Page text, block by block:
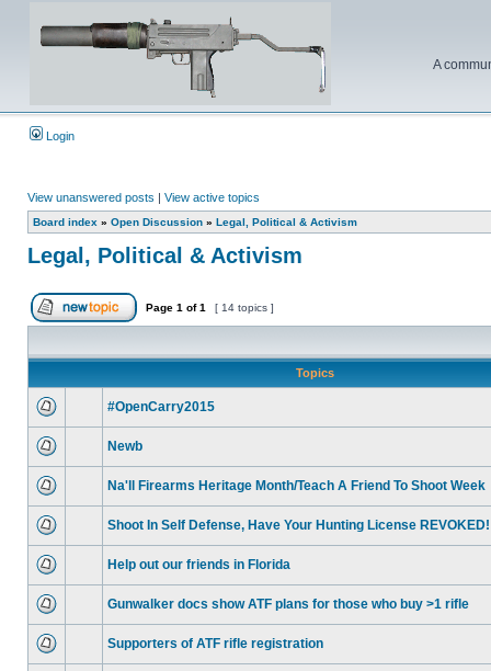
A
Login
View unanswered posts | View active topics
Board index » Open Discussion » Legal, Political & Activism
Legal, Political & Activism
Page 1 of1 [ 14 topics ]
Topics
#OpenCarry2015
Newb
Na'll Firearms Heritage Month/Teach A Friend To Shoot Week
Shoot In Self Defense, Have Your Hunting License REVOKED!
Help out our friends in Florida
Gunwalker docs show ATF plans for those who buy >1 rifle
Supporters of ATF rifle registration